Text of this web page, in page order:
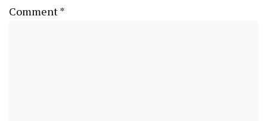
Comment*